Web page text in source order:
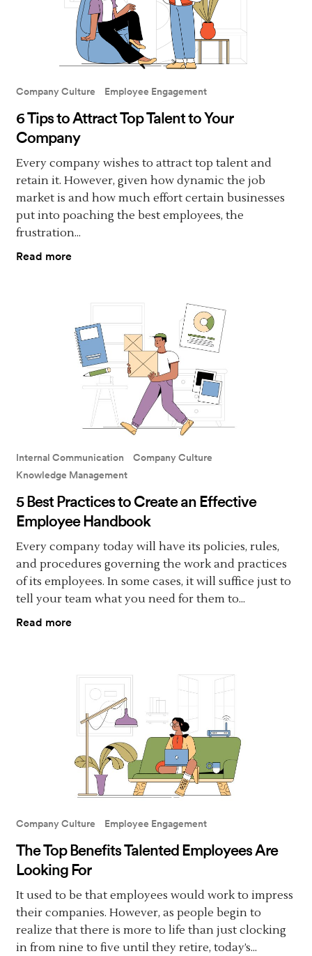
Company Culture Employee Engagement
6 Tips to Attract Top Talent to Your
Company
Every company wishes to attract top talent and
retain it. However, given how dynamic the job
market is and how much effort certain businesses
put into poaching the best employees, the
frustration...
Read more
Internal Communication
Company Culture
Knowledge Management
5 Best Practices to Create an Effective
Employee Handbook
Every company today will have its policies, rules,
and procedures governing the work and practices
of its employees. In some cases, it will suffice just to
tell your team what you need for them to...
Read more
Company Culture Employee Engagement
The Top Benefits Talented Employees Are
Looking For
It used to be that employees would work to impress
their companies. However, as people begin to
realize that there is more to life than just clocking
in from nine to five until they retire, today’s...